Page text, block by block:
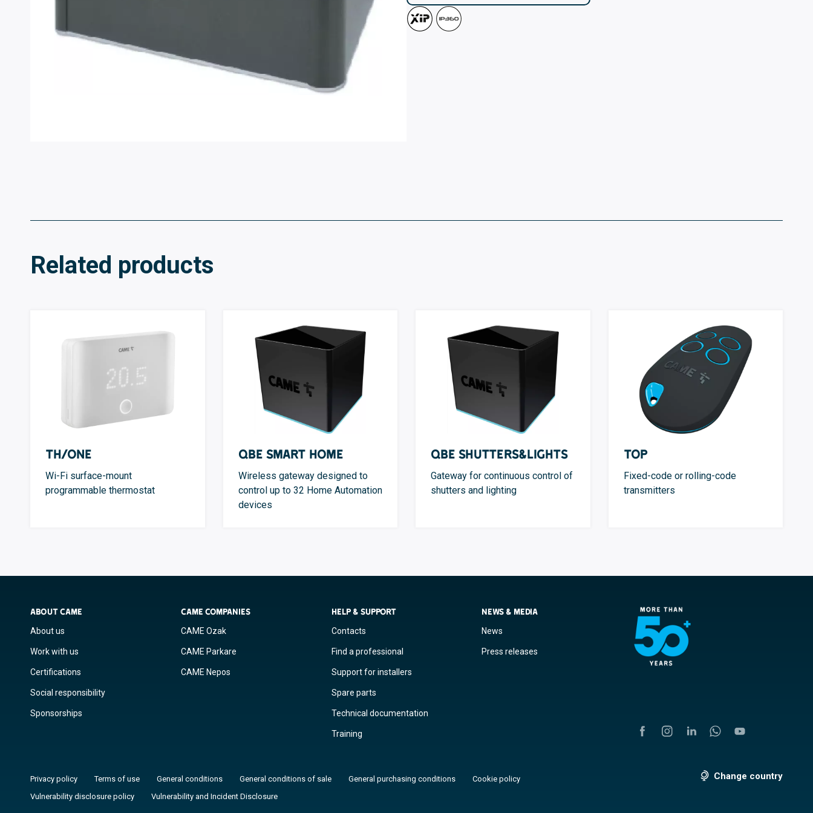
Related products
TH/ONE
Wi-Fi surface-mount
programmable thermostat
QBE Smart Home
Wireless gateway designed to
control up to 32 Home Automation
devices
QBE Shutters&Lights
Gateway for continuous control of
shutters and lighting
TOP
Fixed-code or rolling-code
transmitters
ABOUT CAME
About us
Work with us
Certifications
Social responsibility
Sponsorships
CAME COMPANIES
CAME Ozak
CAME Parkare
CAME Nepos
HELP & SUPPORT
Contacts
Find a professional
Support for installers
Spare parts
Technical documentation
Training
NEWS & MEDIA
News
Press releases
Privacy policy Terms of use General conditions General conditions of sale General purchasing conditions
Cookie policy
Vulnerability disclosure policy
Vulnerability and Incident Disclosure
Change country